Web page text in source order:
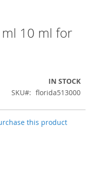
10 ml for
IN STOCK
SKU
florida513000
this product